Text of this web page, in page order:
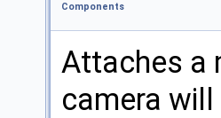
Components
Attaches a
camera